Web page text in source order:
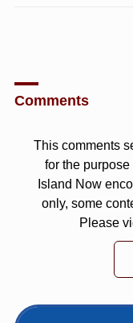
Comments
This comments
for the
Island Now
only, some
Please